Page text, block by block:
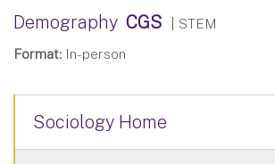
Demography CGS
| STEM
Format: In-person
Sociology Home